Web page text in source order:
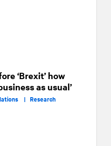
‘Brexit’ how
as usual’
| Research